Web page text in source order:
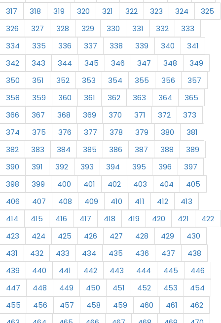
317
318 319 320 321 322 323 324
325
326
327 328 329 330 331 332
333
334
335 336 337 338 339 340
341
342
343 344 345 346 347 348
349
350
351 352 353 354 355 356
357
358
359 360 361 362 363 364
365
366
367 368 369 370 371 372
373
374
375 376 377 378 379 380
381
382
383 384 385 386 387 388
389
390
391 392 393 394 395 396
397
398
399 400 401 402 403 404
405
406
407 408 409 410 411 412
413
414
415 416 417 418 419 420 421
422
423
424 425 426 427 428 429
430
431
432 433 434 435 436 437
438
439
440 441 442 443 444 445
446
447
448 449 450 451 452 453
454
455
456 457 458 459 460 461
462